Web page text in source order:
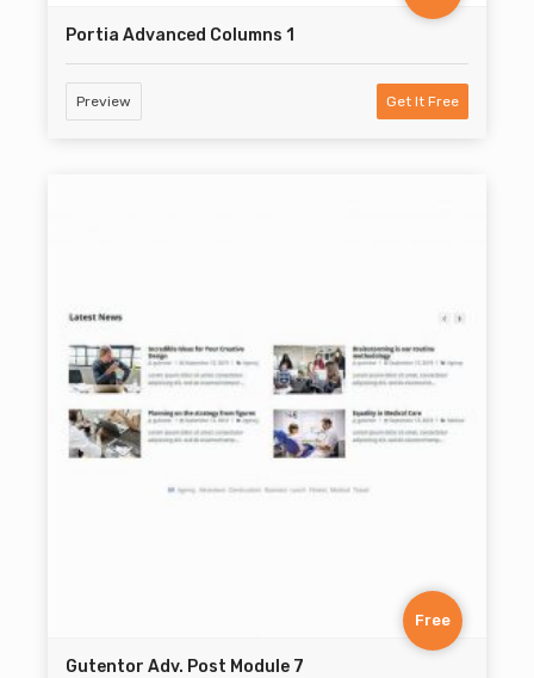
Portia Advanced Columns 1
Preview Get It Free
Free
Gutentor Adv. Post Module 7